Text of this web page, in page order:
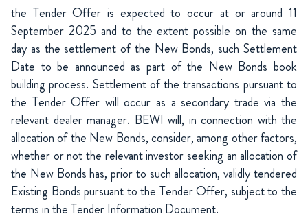
the Tender Offer is expected to occur at or around 11
September 2025 and to the extent possible on the same
day as the settlement of the New Bonds, such Settlement
Date to be announced as part of the New Bonds book
building process. Settlement of the transactions pursuant to
the Tender Offer will occur as a secondary trade via the
relevant dealer manager. BEWI will, in connection with the
allocation of the New Bonds, consider, among other factors,
whether or not the relevant investor seeking an allocation of
the New Bonds has, prior to such allocation, validly tendered
Existing Bonds pursuant to the Tender Offer, subject to the
terms in the Tender Information Document.